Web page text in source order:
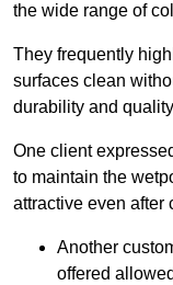
the wide range of
They frequently
surfaces clean
durability and
One client
to maintain the
attractive even after
Another
offered